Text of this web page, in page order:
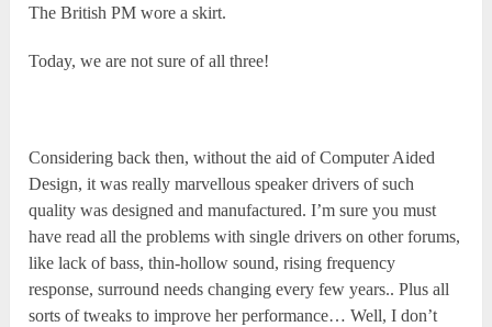
The British PM wore a skirt.
Today, we are not sure of all three!
Considering back then, without the aid of Computer Aided
Design, it was really marvellous speaker drivers of such
quality was designed and manufactured. I’m sure you must
have read all the problems with single drivers on other forums,
like lack of bass, thin-hollow sound, rising frequency
response, surround needs changing every few years.. Plus all
sorts of tweaks to improve her performance… Well, I don’t